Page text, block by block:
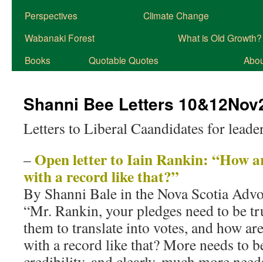
Perspectives
Climate Change
Wabanaki Forest
What is Old Growth?
Books
Quotable Quotes
Shanni Bee Letters
Letters to Liberal Caandidates for
– Open letter to Iain Rankin: “How
with a record like that?”
By Shanni Bale in the Nova Scotia
“Mr. Rankin, your pledges need to be
them to translate into votes, and how
with a record like that? More needs to